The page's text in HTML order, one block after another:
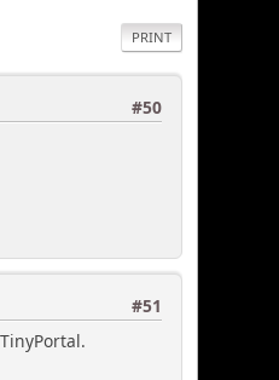
PRINT
#50
#51